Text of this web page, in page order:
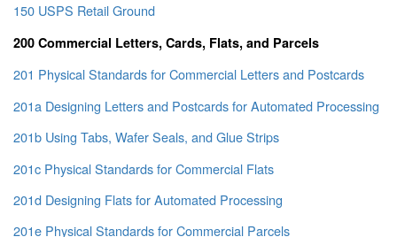
150 USPS Retail Ground
200 Commercial Letters, Cards, Flats, and Parcels
201 Physical Standards for Commercial Letters and Postcards
201a Designing Letters and Postcards for Automated Processing
201b Using Tabs, Wafer Seals, and Glue Strips
201c Physical Standards for Commercial Flats
201d Designing Flats for Automated Processing
201e Physical Standards for Commercial Parcels